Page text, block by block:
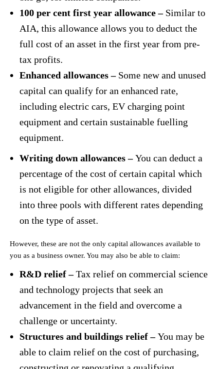
100 per cent first year allowance – Similar to
AIA, this allowance allows you to deduct the
full cost of an asset in the first year from pre-
tax profits.
Enhanced allowances – Some new and unused
capital can qualify for an enhanced rate,
including electric cars, EV charging point
equipment and certain sustainable fuelling
equipment.
Writing down allowances –You can deduct a
percentage of the cost of certain capital which
is not eligible for other allowances, divided
into three pools with different rates depending
on the type of asset.
However, these are not the only capital allowances available to
you as a business owner. You may also be able to claim:
R&D relief –Tax relief on commercial science
and technology projects that seek an
advancement in the field and overcome a
challenge or uncertainty.
Structures and buildings relief –You may be
able to claim relief on the cost of purchasing,